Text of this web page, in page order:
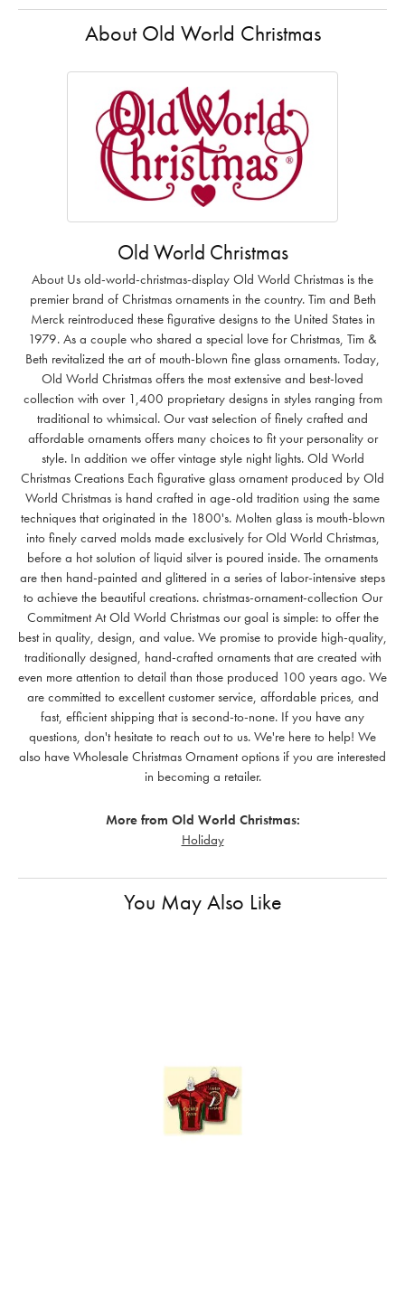
About Old World Christmas
Old World Christmas
About Us old-world-christmas-display Old World Christmas is the
premier brand of Christmas ornaments in the country. Tim and Beth
Merck reintroduced these figurative designs to the United States in
1979. As a couple who shared a special love for Christmas, Tim &
Beth revitalized the art of mouth-blown fine glass ornaments. Today,
Old World Christmas offers the most extensive and best-loved
collection with over 1,400 proprietary designs in styles ranging from
traditional to whimsical. Our vast selection of finely crafted and
affordable ornaments offers many choices to fit your personality or
style. In addition we offer vintage style night lights. Old World
Christmas Creations Each figurative glass ornament produced by Old
World Christmas is hand crafted in age-old tradition using the same
techniques that originated in the 1800's. Molten glass is mouth-blown
into finely carved molds made exclusively for Old World Christmas,
before a hot solution of liquid silver is poured inside. The ornaments
are then hand-painted and glittered in a series of labor-intensive steps
to achieve the beautiful creations. christmas-ornament-collection Our
Commitment At Old World Christmas our goal is simple: to offer the
best in quality, design, and value. We promise to provide high-quality,
traditionally designed, hand-crafted ornaments that are created with
even more attention to detail than those produced 100 years ago. We
are committed to excellent customer service, affordable prices, and
fast, efficient shipping that is second-to-none. If you have any
questions, don't hesitate to reach out to us. We're here to help! We
also have Wholesale Christmas Ornament options if you are interested
in becoming a retailer.
More from Old World Christmas:
Holiday
You May Also Like